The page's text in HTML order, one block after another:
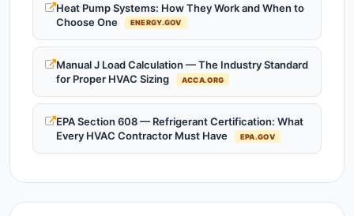
Heat Pump Systems: How They Work and When to
Choose One
ENERGY.GOV
Manual J Load Calculation — The Industry Standard
for Proper HVAC Sizing
ACCA.ORG
EPA Section 608 — Refrigerant Certification: What
Every HVAC Contractor Must Have
EPA.GOV